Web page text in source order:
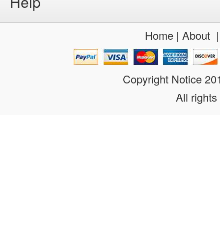
Home| About
Copyright Notice
All